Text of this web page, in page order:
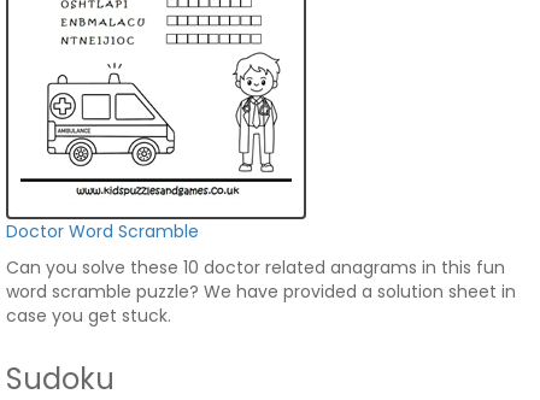
Doctor Word Scramble
Can you solve these 10 doctor related anagrams in this fun
word scramble puzzle? We have provided a solution sheet in
case you get stuck.
Sudoku